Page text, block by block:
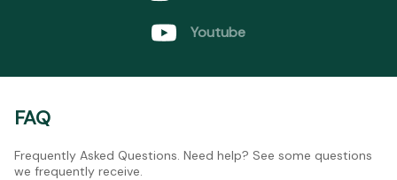
Youtube
FAQ
Frequently Asked Questions. Need help? See some questions
we frequently receive.